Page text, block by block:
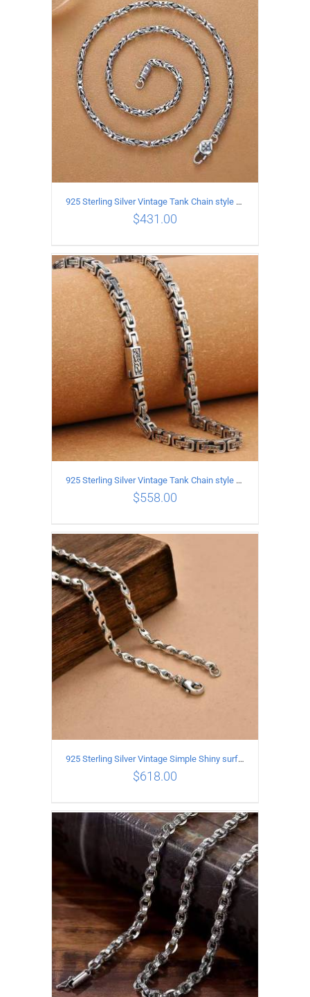
ADD TO CART / DETAILS
ADD TO CART / DETAILS
925 Sterling Silver Vintage Tank Chain style Necklace Length 50CM Width 4MM
$431.00
ADD TO CART
925 Sterling Silver Vintage Tank Chain style Necklace Length 50CM Width 5MM
$558.00
ADD TO CART / DETAILS
925 Sterling Silver Vintage Simple Shiny surface Necklace Length 50CM Width 5MM
$618.00